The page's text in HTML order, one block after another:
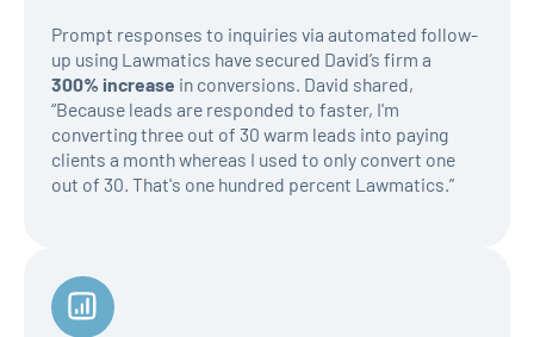
Prompt responses to inquiries via automated follow-
up using Lawmatics have secured David’s firm a
300% increase in conversions. David shared,
“Because leads are responded to faster, I'm
converting three out of 30 warm leads into paying
clients a month whereas I used to only convert one
out of 30. That's one hundred percent Lawmatics.”